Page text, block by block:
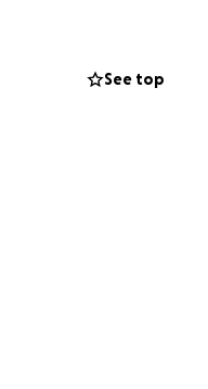
projects with
present. She is
See top